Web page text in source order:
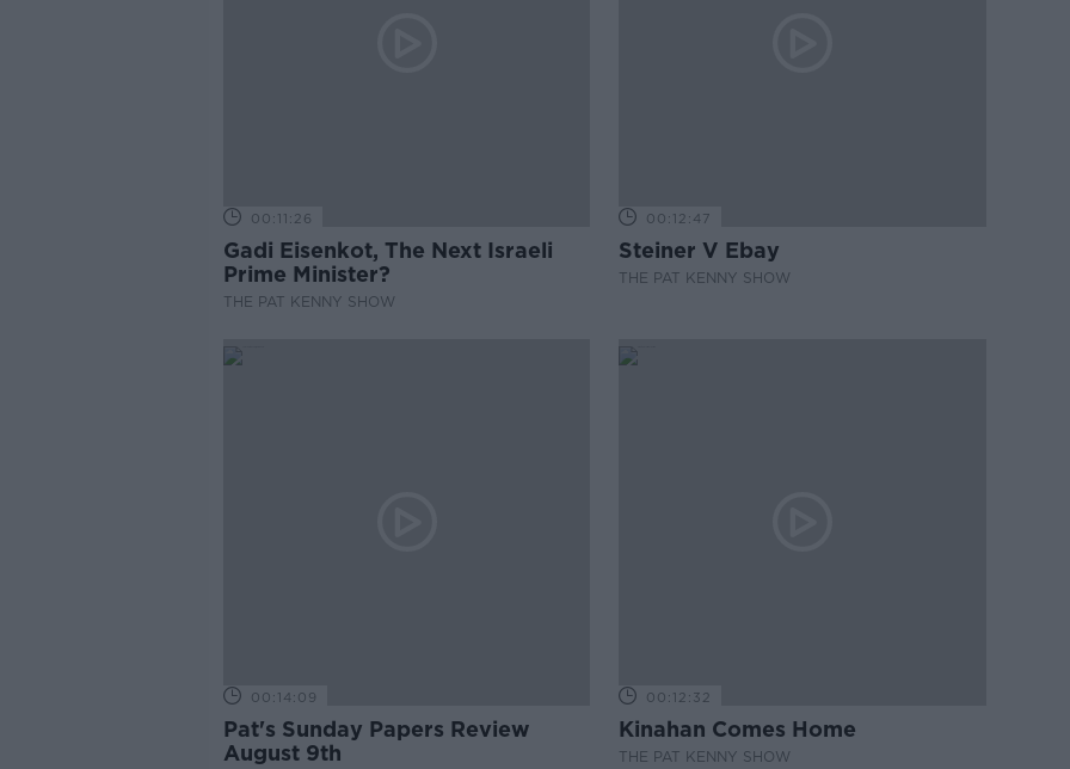
00:11:26
Gadi Eisenkot, The Next Israeli
Prime Minister?
THE PAT KENNY SHOW
00:12:47
Steiner V Ebay
THE PAT KENNY SHOW
00:14:09
Pat's Sunday Papers Review
August 9th
00:12:32
Kinahan Comes Home
THE PAT KENNY SHOW